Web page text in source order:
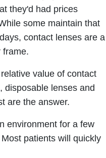
they'd had prices
some maintain that
contact lenses are a
frame.
value of contact
disposable lenses and
are the answer.
environment for a few
patients will quickly